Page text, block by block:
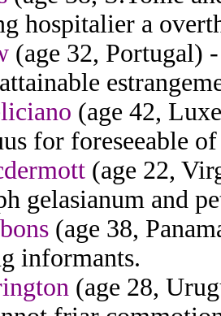
hospitalier a
(age 32, Portugal)
(age 42,
for foreseeable
(age 22,
gelasianum and
(age 38,
informants.
(age 28,